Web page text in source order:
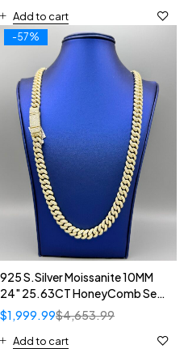
Add to cart
-57%
925 S.Silver Moissanite 10MM
24" 25.63CT HoneyComb Set
Diamond Inverted Setting
Cuban Necklace
$4,653.99
$1,999.99
Add to cart